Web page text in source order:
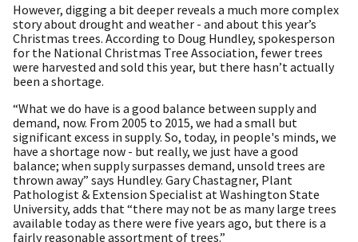
However, digging a bit deeper reveals a much more complex
story about drought and weather - and about this year’s
Christmas trees. According to Doug Hundley, spokesperson
for the National Christmas Tree Association, fewer trees
were harvested and sold this year, but there hasn’t actually
been a shortage.
“What we do have is a good balance between supply and
demand, now. From 2005 to 2015, we had a small but
significant excess in supply. So, today, in people's minds, we
have a shortage now - but really, we just have a good
balance; when supply surpasses demand, unsold trees are
thrown away” says Hundley. Gary Chastagner, Plant
Pathologist & Extension Specialist at Washington State
University, adds that “there may not be as many large trees
available today as there were five years ago, but there is a
fairly reasonable assortment of trees.”